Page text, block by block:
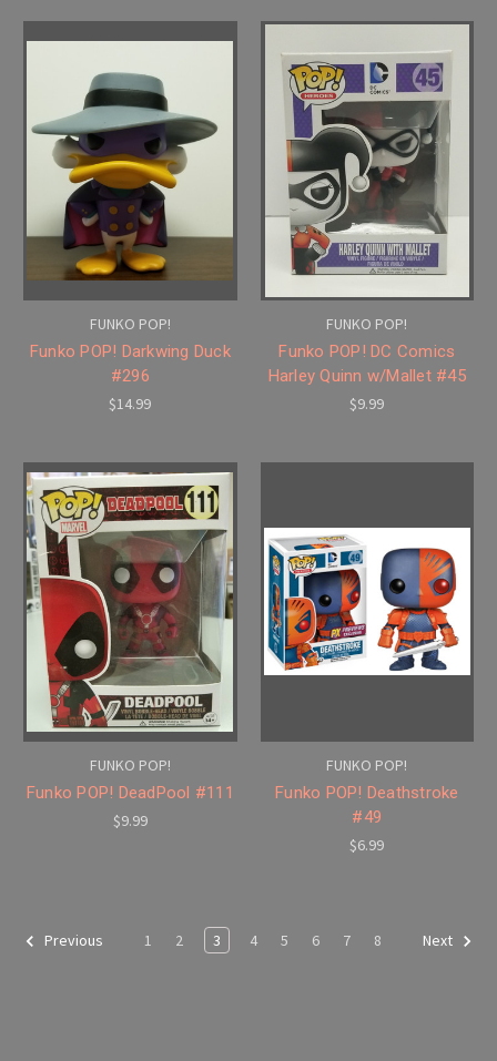
FUNKO POP!
Funko POP! Darkwing Duck
#296
$14.99
FUNKO POP!
Funko POP! DC Comics
Harley Quinn w/Mallet #45
$9.99
FUNKO POP!
Funko POP! DeadPool #111
$9.99
FUNKO POP!
Funko POP! Deathstroke
#49
$6.99
Previous 1 2 3 4 5 6 7 8 Next